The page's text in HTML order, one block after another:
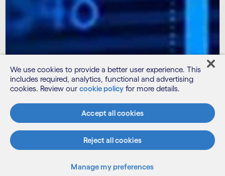
Subscribe
We use cookies to provide a better user experience. This
includes required, analytics, functional and advertising
cookies. Review our cookie policy for more details.
Accept all cookies
Reject all cookies
Manage my preferences